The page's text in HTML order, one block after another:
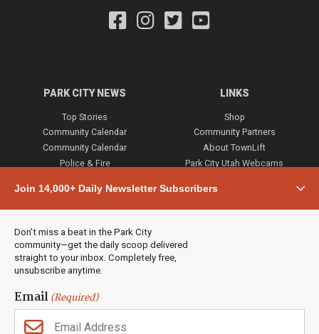
Join 14,000+ Daily Newsletter Subscribers
Don’t miss a beat in the Park City
community—get the daily scoop delivered
straight to your inbox. Completely free,
unsubscribe anytime.
Email(Required)
PARK CITY NEWS
Top Stories
Community Calendar
Community Calendar
Police & Fire
Town & County
Weather
Jobs
Events
Neighbors Magazines
LINKS
Shop
Community Partners
About TownLift
Park City Utah Webcams
CONTACT US